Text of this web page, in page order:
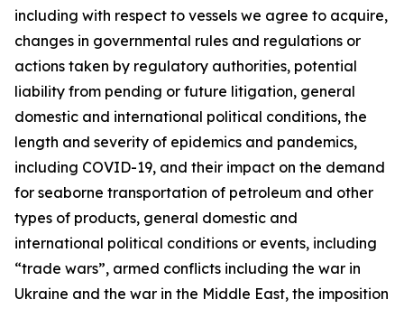
including with respect to vessels we agree to acquire,
changes in governmental rules and regulations or
actions taken by regulatory authorities, potential
liability from pending or future litigation, general
domestic and international political conditions, the
length and severity of epidemics and pandemics,
including COVID-19, and their impact on the demand
for seaborne transportation of petroleum and other
types of products, general domestic and
international political conditions or events, including
“trade wars”, armed conflicts including the war in
Ukraine and the war in the Middle East, the imposition